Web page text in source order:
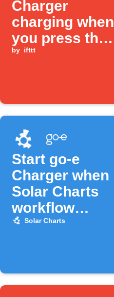
Charger
charging when
you press the
Button widget
by ifttt
Start go-e
Charger when
Solar Charts
workflow
activates
Solar Charts